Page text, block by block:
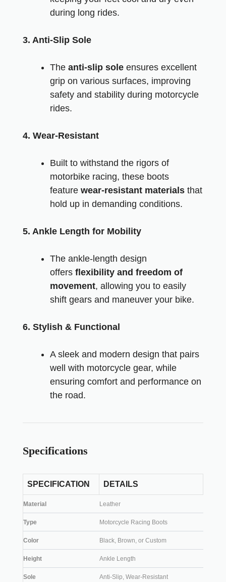
during long rides.
3. Anti-Slip Sole
The anti-slip sole ensures excellent
grip on various surfaces, improving
safety and stability during motorcycle
rides.
4. Wear-Resistant
Built to withstand the rigors of
motorbike racing, these boots
feature wear-resistant materials that
hold up in demanding conditions.
5. Ankle Length for Mobility
The ankle-length design
offers flexibility and freedom of
movement, allowing you to easily
shift gears and maneuver your bike.
6. Stylish & Functional
A sleek and modern design that pairs
well with motorcycle gear, while
ensuring comfort and performance on
the road.
Specifications
SPECIFICATION DETAILS
Material Leather
Type Motorcycle Racing Boots
Color Black, Brown, or Custom
Height Ankle Length
Sole Anti-Slip, Wear-Resistant